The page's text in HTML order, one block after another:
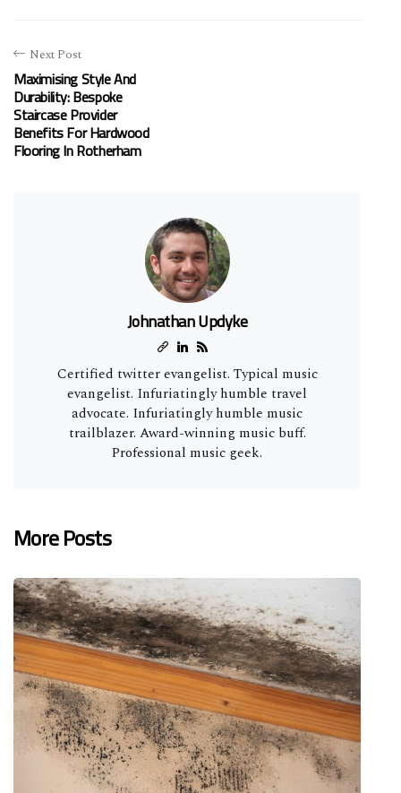
Next Post
Maximising Style And
Durability: Bespoke
Staircase Provider
Benefits For Hardwood
Flooring In Rotherham
Johnathan Updyke
Certified twitter evangelist. Typical music
evangelist. Infuriatingly humble travel
advocate. Infuriatingly humble music
trailblazer. Award-winning music buff.
Professional music geek.
More Posts